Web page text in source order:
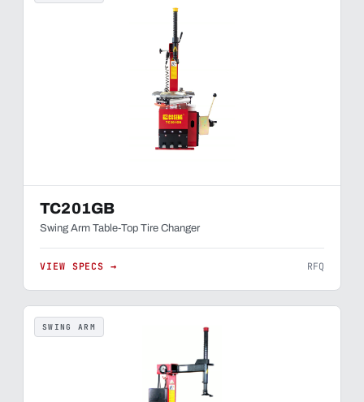
TC201GB
Swing Arm Table-Top Tire Changer
VIEW SPECS → RFQ
SWING ARM